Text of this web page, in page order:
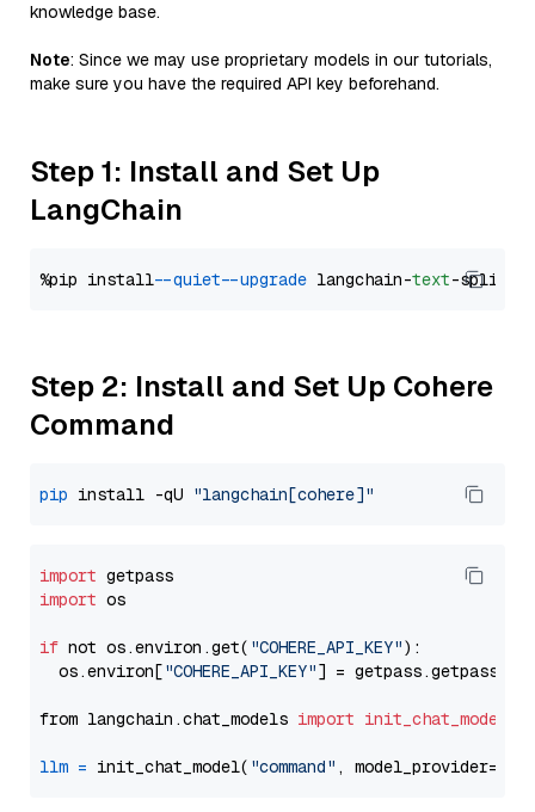
knowledge base.
Note: Since we may use proprietary models in our tutorials,
make sure you have the required API key beforehand.
Step 1: Install and Set Up
LangChain
%pip install --quiet --upgrade langchain-text
Step 2: Install and Set Up Cohere
Command
pip install -qU "langchain[cohere]"
import
import os
if not os.environ.get( "COHERE_API_KEY"):
  os.environ[
"COHERE_API_KEY"] = getpass.getpass(
from langchain.chat_models import init_chat_model
llm = init_chat_model( "command" , model_provider=